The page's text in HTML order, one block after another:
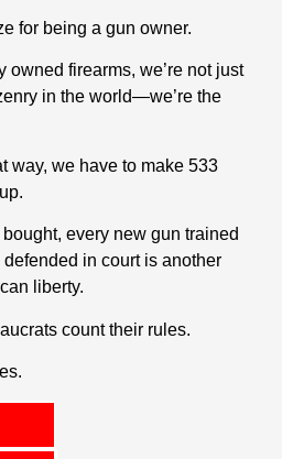
for being a gun owner.
firearms, we’re not just
in the world—we’re the
way, we have to make 533
every new gun trained
in court is another
liberty.
count their rules.